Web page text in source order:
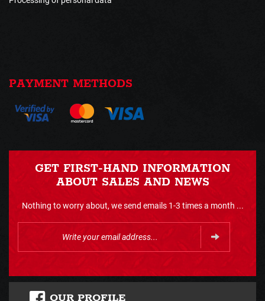
PAYMENT METHODS
GET FIRST-HAND INFORMATION
ABOUT SALES AND NEWS
Nothing to worry about, we send emails 1-3 times a month ...
OUR PROFILE